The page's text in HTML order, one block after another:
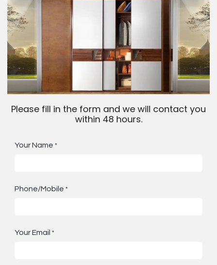
Please fill in the form and we will contact you
within 48 hours.
Your Name *
Phone/Mobile *
Your Email *